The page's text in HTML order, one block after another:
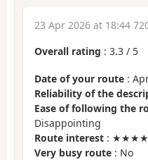
23 Apr 2026 at 18:44
Overall rating : 3.3 / 5
Date of your route :
Reliability of the
Ease of following the
Disappointing
Route interest :
Very busy route : No